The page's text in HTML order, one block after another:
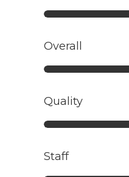
Overall
Quality
Staff